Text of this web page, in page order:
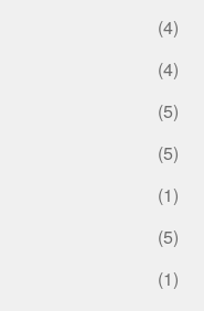
(4)
(4)
(5)
(5)
(1)
(5)
(1)